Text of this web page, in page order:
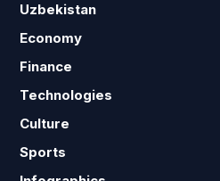
Uzbekistan
Economy
Finance
Technologies
Culture
Sports